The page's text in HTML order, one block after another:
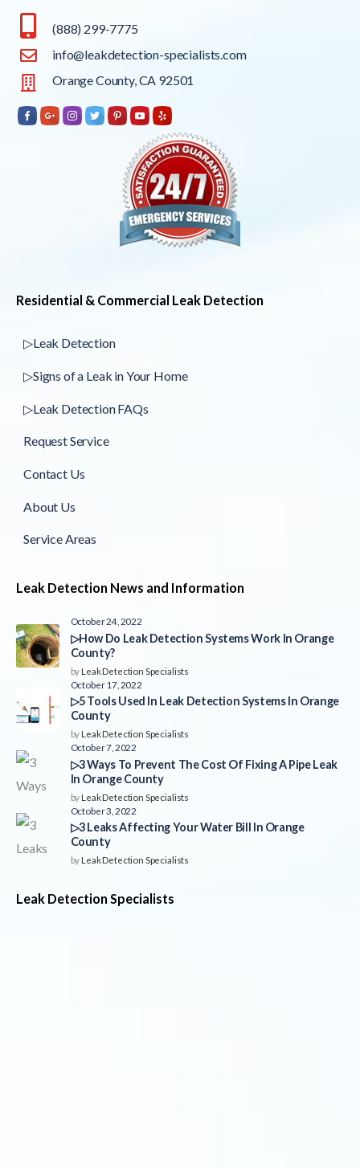
(888) 299-7775
info@leakdetection-specialists.com
Orange County, CA 92501
Residential & Commercial Leak Detection
▷Leak Detection
▷Signs of a Leak in Your Home
▷Leak Detection FAQs
Request Service
Contact Us
About Us
Service Areas
Leak Detection News and Information
October 24, 2022
▷How Do Leak Detection Systems Work In Orange
County?
byLeak Detection Specialists
October 17, 2022
▷5 Tools Used In Leak Detection Systems In Orange
County
byLeak Detection Specialists
October 7, 2022
▷3 Ways To Prevent The Cost Of Fixing A Pipe Leak
In Orange County
byLeak Detection Specialists
October 3, 2022
▷3 Leaks Affecting Your Water Bill In Orange
County
byLeak Detection Specialists
Leak Detection Specialists